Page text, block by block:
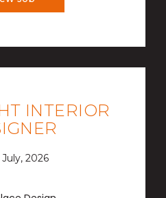
INTERIOR
2026